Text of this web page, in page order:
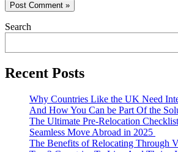
Search
Recent Posts
Why Countries Like the UK Need
And How You Can be Part Of the
The Ultimate Pre-Relocation
Seamless Move Abroad in 2025
The Benefits of Relocating Through